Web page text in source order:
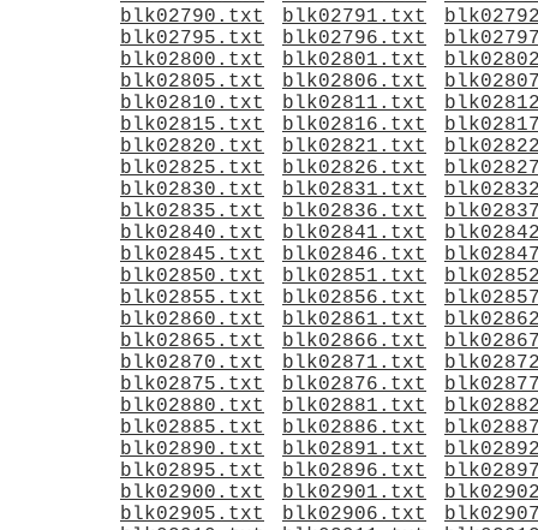
blk02790.txt
blk02791.txt
blk02795.txt
blk02796.txt
blk02800.txt
blk02801.txt
blk02805.txt
blk02806.txt
blk02810.txt
blk02811.txt
blk02815.txt
blk02816.txt
blk02820.txt
blk02821.txt
blk02825.txt
blk02826.txt
blk02830.txt
blk02831.txt
blk02835.txt
blk02836.txt
blk02840.txt
blk02841.txt
blk02845.txt
blk02846.txt
blk02850.txt
blk02851.txt
blk02855.txt
blk02856.txt
blk02860.txt
blk02861.txt
blk02865.txt
blk02866.txt
blk02870.txt
blk02871.txt
blk02875.txt
blk02876.txt
blk02880.txt
blk02881.txt
blk02885.txt
blk02886.txt
blk02890.txt
blk02891.txt
blk02895.txt
blk02896.txt
blk02900.txt
blk02901.txt
blk02905.txt
blk02906.txt